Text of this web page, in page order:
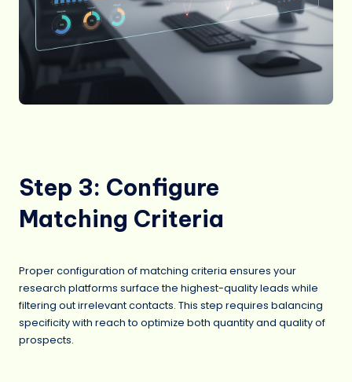
Step 3: Configure
Matching Criteria
Proper configuration of matching criteria ensures your
research platforms surface the highest-quality leads while
filtering out irrelevant contacts. This step requires balancing
specificity with reach to optimize both quantity and quality of
prospects.